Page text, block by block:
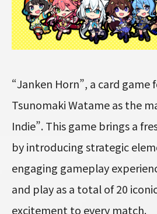
“Janken Horn”, a card
Tsunomaki Watame as the
Indie”. This game brings a
by introducing strategic
engaging gameplay
and play as a total of 20
excitement to every match.